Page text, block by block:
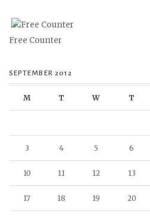
Free Counter
SEPTEMBER 2012
M T W T
3 4 5 6
10 11 12 13
17 18 19 20